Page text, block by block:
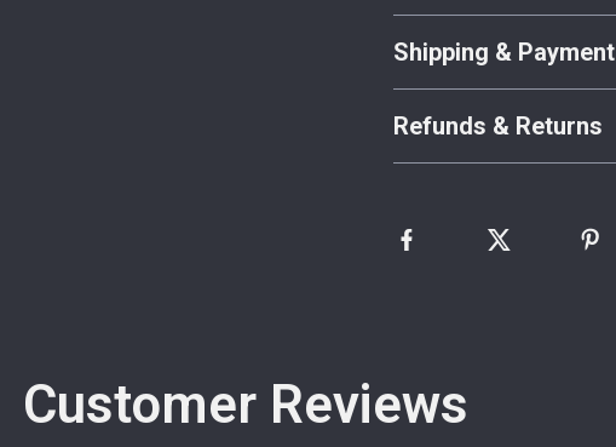
Shipping & Payment
Refunds & Returns
Customer Reviews